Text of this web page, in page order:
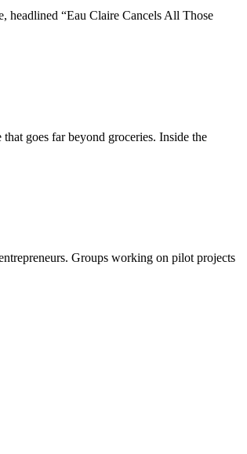
headlined “Eau Claire Cancels All Those
goes far beyond groceries. Inside the
Groups working on pilot projects